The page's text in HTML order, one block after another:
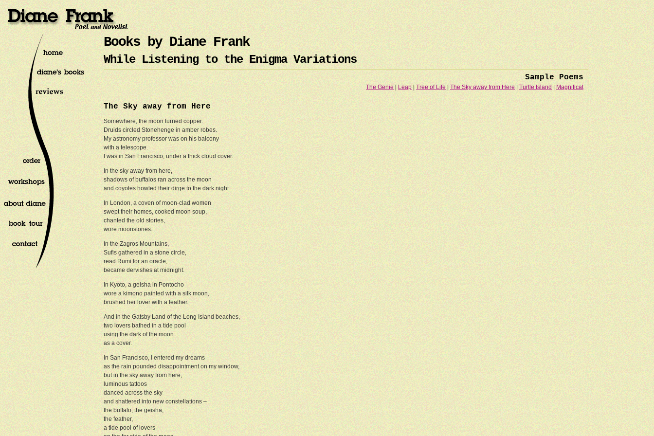
Books by Diane Frank
While Listening to the Enigma Variations
Sample Poems
The Genie Leap Tree of Life The Sky away from Here Turtle Island Magnificat
The Sky away from Here
Somewhere, the moon turned copper.
Druids circled Stonehenge in amber robes.
My astronomy professor was on his balcony
with a telescope.
I was in San Francisco, under a thick cloud cover.
In the sky away from here,
shadows of buffalos ran across the moon
and coyotes howled their dirge to the dark night.
In London, a coven of moon-clad women
swept their homes, cooked moon soup,
chanted the old stories,
wore moonstones.
In the Zagros Mountains,
Sufis gathered in a stone circle,
read Rumi for an oracle,
became dervishes at midnight.
In Kyoto, a geisha in Pontocho
wore a kimono painted with a silk moon,
brushed her lover with a feather.
And in the Gatsby Land of the Long Island beaches,
two lovers bathed in a tide pool
using the dark of the moon
as a cover.
In San Francisco, I entered my dreams
as the rain pounded disappointment on my window,
but in the sky away from here,
luminous tattoos
danced across the sky
and shattered into new constellations –
the buffalo, the geisha,
the feather,
a tide pool of lovers